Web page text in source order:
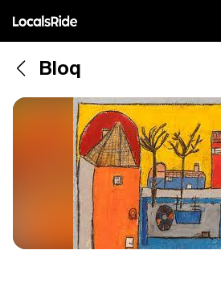
Bloq